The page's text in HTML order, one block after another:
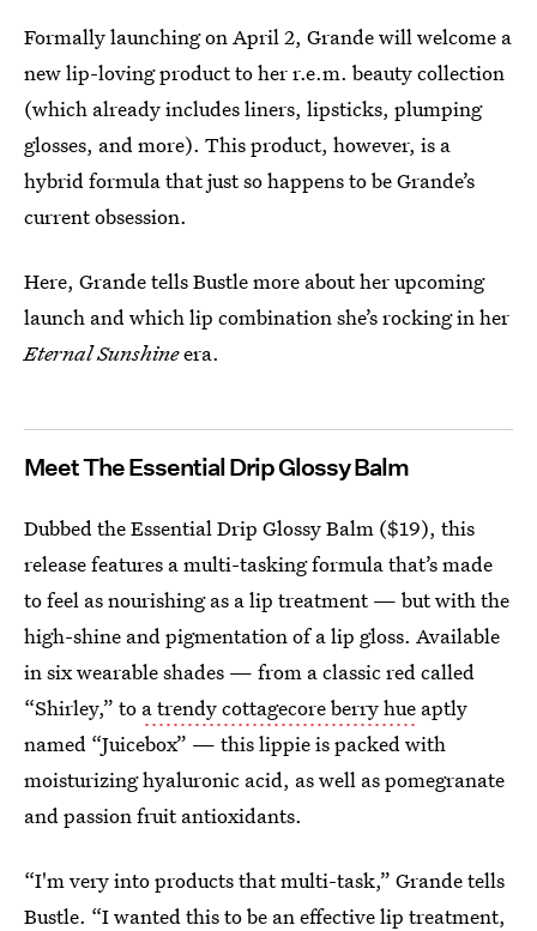
Formally launching on April 2, Grande will welcome a
new lip-loving product to her r.e.m. beauty collection
(which already includes liners, lipsticks, plumping
glosses, and more). This product, however, is a
hybrid formula that just so happens to be Grande’s
current obsession.
Here, Grande tells Bustle more about her upcoming
launch and which lip combination she’s rocking in her
Eternal Sunshineera.
Meet The Essential Drip Glossy Balm
Dubbed the Essential Drip Glossy Balm ($19), this
release features a multi-tasking formula that’s made
to feel as nourishing as a lip treatment — but with the
high-shine and pigmentation of a lip gloss. Available
in six wearable shades — from a classic red called
“Shirley,” to a trendy cottagecore berry hue aptly
named “Juicebox” — this lippie is packed with
moisturizing hyaluronic acid, as well as pomegranate
and passion fruit antioxidants.
“I'm very into products that multi-task,” Grande tells
Bustle. “I wanted this to be an effective lip treatment,